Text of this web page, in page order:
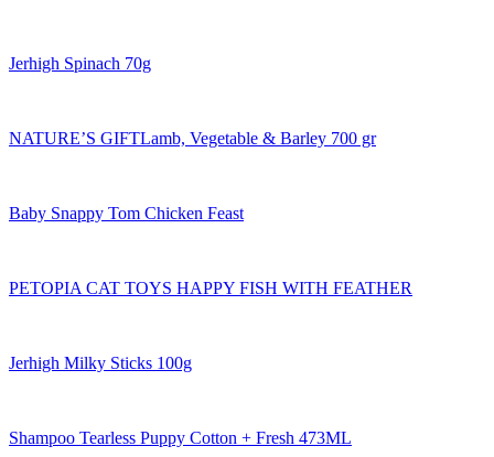
Jerhigh Spinach 70g
NATURE’S GIFTLamb, Vegetable & Barley 700 gr
Baby Snappy Tom Chicken Feast
PETOPIA CAT TOYS HAPPY FISH WITH FEATHER
Jerhigh Milky Sticks 100g
Shampoo Tearless Puppy Cotton + Fresh 473ML